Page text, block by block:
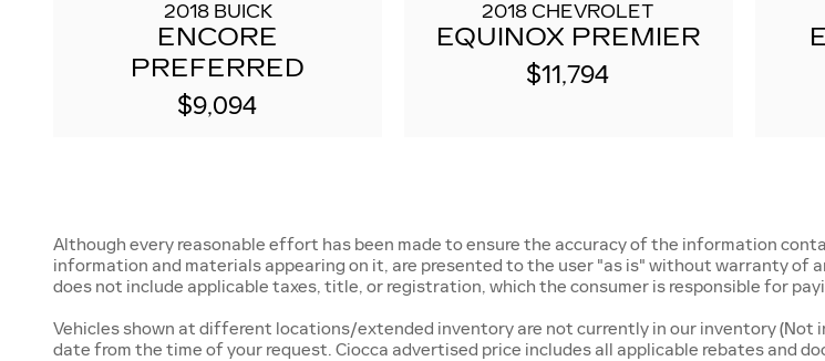
2018 BUICK
ENCORE
PREFERRED
$9,094
2018 CHEVROLET
EQUINOX PREMIER
$11,794
Although every reasonable effort has been made to ensure the accuracy of the information
information and materials appearing on it, are presented to the user "as is" without warranty of
does not include applicable taxes, title, or registration, which the consumer is responsible for
Vehicles shown at different locations/extended inventory are not currently in our inventory (Not
date from the time of your request. Ciocca advertised price includes all applicable rebates and